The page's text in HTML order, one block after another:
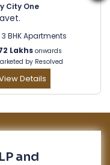
City One
3 BHK Apartments
Lakhs onwards
by Resolved
Details
and